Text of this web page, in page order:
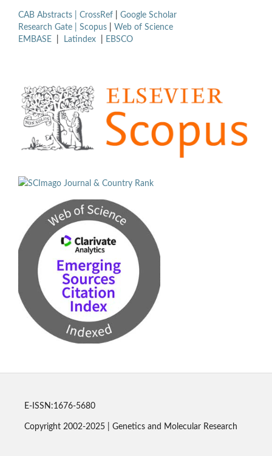
CAB Abstracts | CrossRef
Google Scholar
Research Gate | Scopus
Web of Science
EMBASE
Latindex EBSCO
E-ISSN:1676-5680
Copyright 2002-2025 | Genetics and Molecular Research